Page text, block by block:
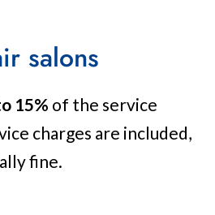
salons
15% of the service
charges are included,
fine.